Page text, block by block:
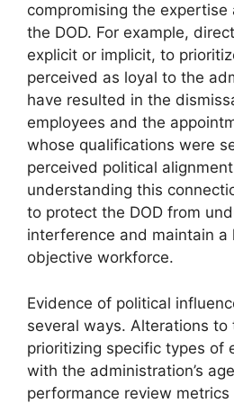
compromising the
the DOD. For example,
explicit or implicit, to
perceived as loyal to the
have resulted in the
employees and the
whose qualifications were
perceived political
understanding this
to protect the DOD from
interference and maintain a
objective workforce.
Evidence of political
several ways. Alterations to
prioritizing specific types of
with the administration’s
performance review